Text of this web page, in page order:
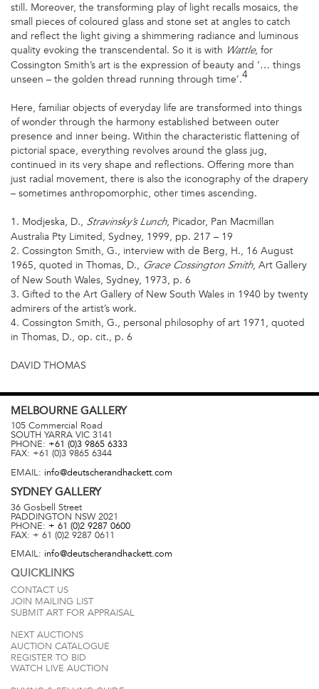
still. Moreover, the transforming play of light recalls mosaics, the
small pieces of coloured glass and stone set at angles to catch
and reflect the light giving a shimmering radiance and luminous
quality evoking the transcendental. So it is with Wattle, for
Cossington Smith’s art is the expression of beauty and ‘… things
unseen – the golden thread running through time’.4
Here, familiar objects of everyday life are transformed into things
of wonder through the harmony established between outer
presence and inner being. Within the characteristic flattening of
pictorial space, everything revolves around the glass jug,
continued in its very shape and reflections. Offering more than
just radial movement, there is also the iconography of the drapery
– sometimes anthropomorphic, other times ascending.
1. Modjeska, D., Stravinsky’s Lunch, Picador, Pan Macmillan
Australia Pty Limited, Sydney, 1999, pp. 217 – 19
2. Cossington Smith, G., interview with de Berg, H., 16 August
1965, quoted in Thomas, D., Grace Cossington Smith, Art Gallery
of New South Wales, Sydney, 1973, p. 6
3. Gifted to the Art Gallery of New South Wales in 1940 by twenty
admirers of the artist’s work.
4. Cossington Smith, G., personal philosophy of art 1971, quoted
in Thomas, D., op. cit., p. 6
DAVID THOMAS
MELBOURNE GALLERY
105 Commercial Road
SOUTH YARRA VIC 3141
PHONE: +61 (0)3 9865 6333
FAX: +61 (0)3 9865 6344
EMAIL: info@deutscherandhackett.com
SYDNEYGALLERY
36 Gosbell Street
PADDINGTON NSW 2021
PHONE: + 61 (0)2 9287 0600
FAX: + 61 (0)2 9287 0611
EMAIL: info@deutscherandhackett.com
QUICKLINKS
CONTACT US
JOIN MAILING LIST
SUBMIT ART FOR APPRAISAL
NEXT AUCTIONS
AUCTION CATALOGUE
REGISTER TO BID
WATCH LIVE AUCTION